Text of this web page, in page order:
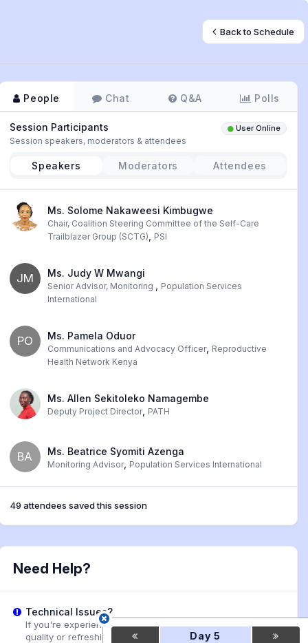
Back to Schedule
People Chat Q&A Polls
Session Participants User Online
Session speakers, moderators & attendees
Speakers Moderators Attendees
Ms. Solome Nakaweesi Kimbugwe
Chair, Coalition Steering Committee of the Self-Care
Trailblazer Group (SCTG)
PSI
JM Ms. Judy W Mwangi
Senior Advisor, Monitoring
Population Services
International
PO Ms. Pamela Oduor
Communications and Advocacy Officer, Reproductive
Health Network Kenya
Ms. Allen Sekitoleko Namagembe
Deputy Project Director, PATH
BA Ms. Beatrice Syomiti Azenga
Monitoring Advisor, Population Services International
49 attendees saved this session
Need Help?
Technical Issues?
If you're experiencing playback problems, try adjusting the
quality or refreshing the page.
Day 5